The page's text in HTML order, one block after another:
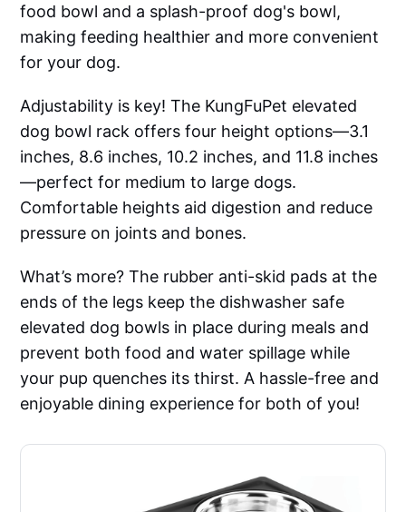
food bowl and a splash-proof dog's bowl,
making feeding healthier and more convenient
for your dog.
Adjustability is key! The KungFuPet elevated
dog bowl rack offers four height options—3.1
inches, 8.6 inches, 10.2 inches, and 11.8 inches
—perfect for medium to large dogs.
Comfortable heights aid digestion and reduce
pressure on joints and bones.
What’s more? The rubber anti-skid pads at the
ends of the legs keep the dishwasher safe
elevated dog bowls in place during meals and
prevent both food and water spillage while
your pup quenches its thirst. A hassle-free and
enjoyable dining experience for both of you!